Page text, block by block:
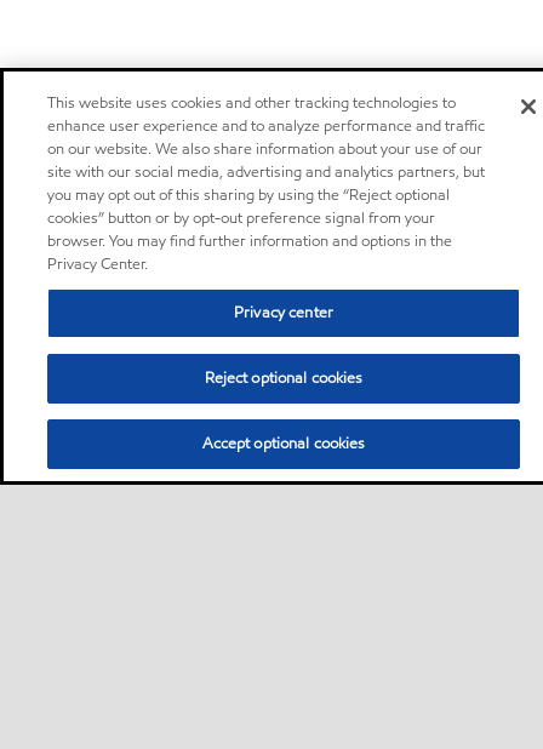
This website uses cookies and other tracking technologies to
enhance user experience and to analyze performance and traffic
on our website. We also share information about your use of our
site with our social media, advertising and analytics partners, but
you may opt out of this sharing by using the “Reject optional
cookies” button or by opt-out preference signal from your
browser. You may find further information and options in the
Privacy Center.
Privacy center
Reject optional cookies
Accept optional cookies